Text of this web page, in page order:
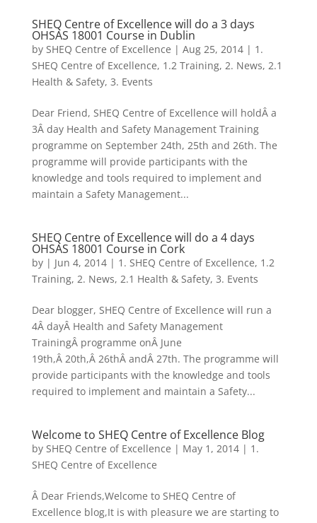
SHEQ Centre of Excellence will do a 3 days
OHSAS 18001 Course in Dublin
by SHEQ Centre of Excellence | Aug 25, 2014| 1.
SHEQ Centre of Excellence, 1.2 Training, 2. News, 2.1
Health & Safety, 3. Events
Dear Friend, SHEQ Centre of Excellence will holdÂ a
3Â day Health and Safety Management Training
programme on September 24th, 25th and 26th. The
programme will provide participants with the
knowledge and tools required to implement and
maintain a Safety Management...
SHEQ Centre of Excellence will do a 4 days
OHSAS 18001 Course in Cork
by | Jun 4, 2014| 1. SHEQ Centre of Excellence, 1.2
Training, 2. News, 2.1 Health & Safety, 3. Events
Dear blogger, SHEQ Centre of Excellence will run a
4Â dayÂ Health and Safety Management
TrainingÂ programme onÂ June
19th,Â 20th,Â 26thÂ andÂ 27th. The programme will
provide participants with the knowledge and tools
required to implement and maintain a Safety...
Welcome to SHEQ Centre of Excellence Blog
by SHEQ Centre of Excellence | May 1, 2014| 1.
SHEQ Centre of Excellence
Â Dear Friends,Welcome to SHEQ Centre of
Excellence blog,It is with pleasure we are starting to